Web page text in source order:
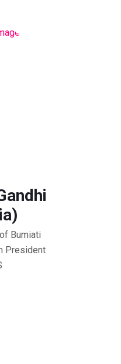
Bumiati
President